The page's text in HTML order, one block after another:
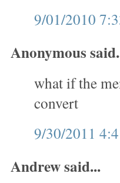
9/01/2010
Anonymous
what if the
convert
9/30/2011
Andrew said...